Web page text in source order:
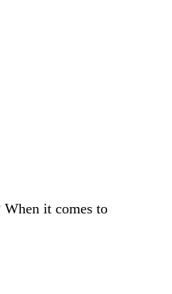
it comes to